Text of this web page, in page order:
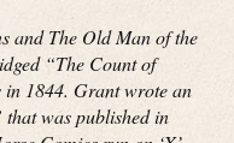
and The Old Man of the
“The Count of
1844. Grant wrote an
was published in